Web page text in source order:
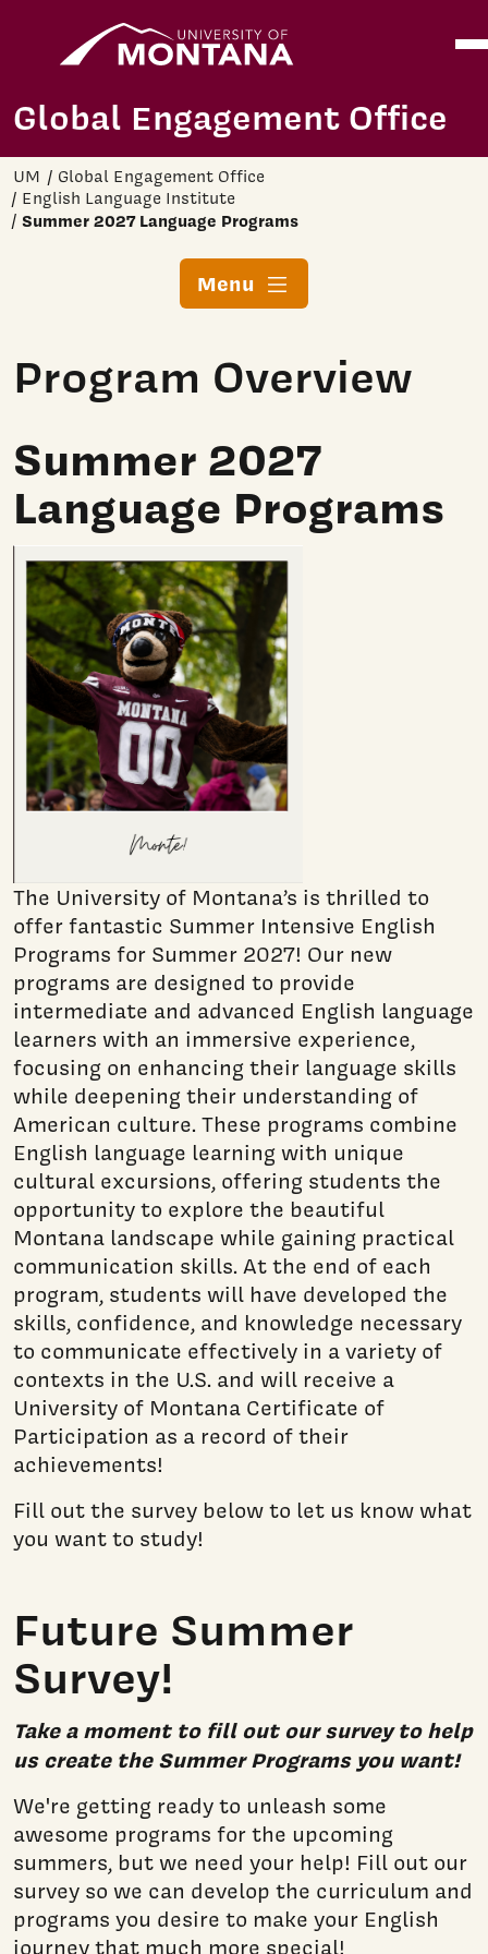
Skip to main content
Global Engagement Office
UM
Global Engagement Office
English Language Institute
Summer 2027 Language Programs
Menu
Program Overview
Summer 2027
Language Programs
The University of Montana’s is thrilled to
offer fantastic Summer Intensive English
Programs for Summer 2027! Our new
programs are designed to provide
intermediate and advanced English language
learners with an immersive experience,
focusing on enhancing their language skills
while deepening their understanding of
American culture. These programs combine
English language learning with unique
cultural excursions, offering students the
opportunity to explore the beautiful
Montana landscape while gaining practical
communication skills. At the end of each
program, students will have developed the
skills, confidence, and knowledge necessary
to communicate effectively in a variety of
contexts in the U.S. and will receive a
University of Montana Certificate of
Participation as a record of their
achievements!
Fill out the survey below to let us know what
you want to study!
Future Summer
Survey!
Take a moment to fill out our survey to help
us create the Summer Programs you want!
We're getting ready to unleash some
awesome programs for the upcoming
summers, but we need your help! Fill out our
survey so we can develop the curriculum and
programs you desire to make your English
journey that much more special!